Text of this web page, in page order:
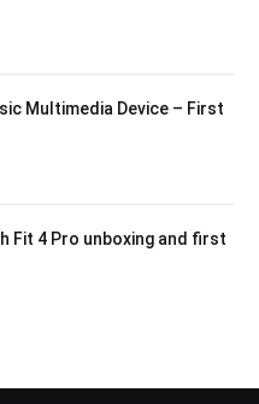
Multimedia Device – First
Fit 4 Pro unboxing and first